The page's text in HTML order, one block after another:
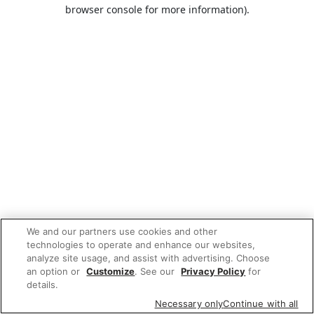
browser console for more information).
We and our partners use cookies and other
technologies to operate and enhance our websites,
analyze site usage, and assist with advertising. Choose
an option or Customize. See our Privacy Policy for
details.
Necessary onlyContinue with all